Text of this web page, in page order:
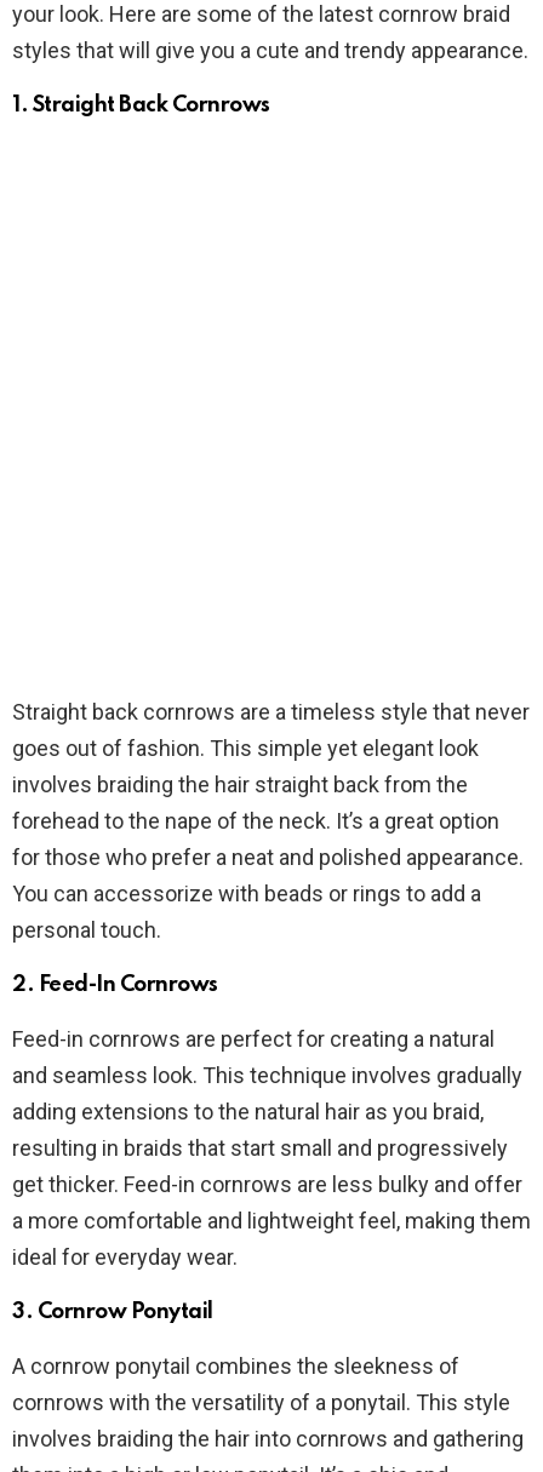
your look. Here are some of the latest cornrow braid
styles that will give you a cute and trendy appearance.
1. Straight Back Cornrows
Straight back cornrows are a timeless style that never
goes out of fashion. This simple yet elegant look
involves braiding the hair straight back from the
forehead to the nape of the neck. It’s a great option
for those who prefer a neat and polished appearance.
You can accessorize with beads or rings to add a
personal touch.
2. Feed-In Cornrows
Feed-in cornrows are perfect for creating a natural
and seamless look. This technique involves gradually
adding extensions to the natural hair as you braid,
resulting in braids that start small and progressively
get thicker. Feed-in cornrows are less bulky and offer
a more comfortable and lightweight feel, making them
ideal for everyday wear.
3. Cornrow Ponytail
A cornrow ponytail combines the sleekness of
cornrows with the versatility of a ponytail. This style
involves braiding the hair into cornrows and gathering